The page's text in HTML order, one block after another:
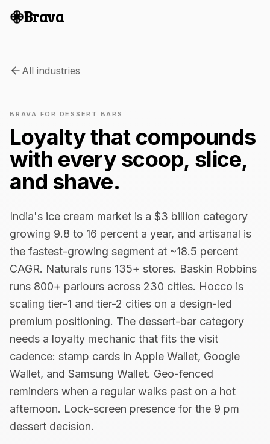
Brava
All industries
BRAVA FOR DESSERT BARS
Loyalty that compounds
with every scoop, slice,
and shave.
India's ice cream market is a $3 billion category
growing 9.8 to 16 percent a year, and artisanal is
the fastest-growing segment at ~18.5 percent
CAGR. Naturals runs 135+ stores. Baskin Robbins
runs 800+ parlours across 230 cities. Hocco is
scaling tier-1 and tier-2 cities on a design-led
premium positioning. The dessert-bar category
needs a loyalty mechanic that fits the visit
cadence: stamp cards in Apple Wallet, Google
Wallet, and Samsung Wallet. Geo-fenced
reminders when a regular walks past on a hot
afternoon. Lock-screen presence for the 9 pm
dessert decision.